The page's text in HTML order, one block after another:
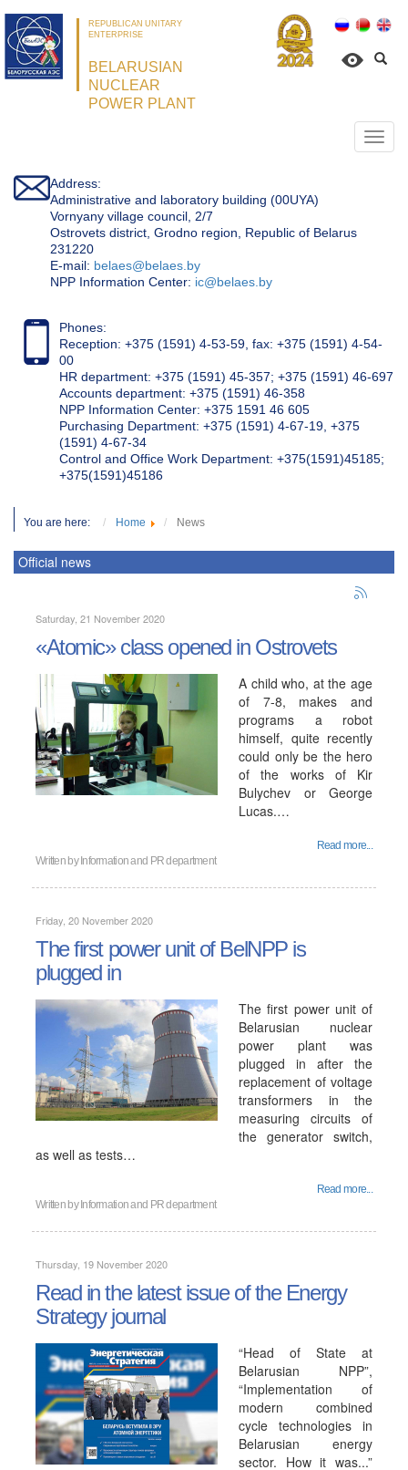
REPUBLICAN UNITARY
ENTERPRISE
BELARUSIAN
NUCLEAR
POWER PLANT
Address:
Administrative and laboratory building (00UYA)
Vornyany village council, 2/7
Ostrovets district, Grodno region, Republic of Belarus
231220
Е-mail: belaes@belaes.by
NPP Information Center: ic@belaes.by
Phones:
Reception: +375 (1591) 4-53-59, fax: +375 (1591) 4-54-
00
HR department: +375 (1591) 45-357; +375 (1591) 46-697
Accounts department: +375 (1591) 46-358
NPP Information Center: +375 1591 46 605
Purchasing Department: +375 (1591) 4-67-19, +375
(1591) 4-67-34
Control and Office Work Department: +375(1591)45185;
+375(1591)45186
You are here: Home News
Official news
Saturday, 21 November 2020
«Atomic» class opened in Ostrovets
A child who, at the age
of 7-8, makes and
programs a robot
himself, quite recently
could only be the hero
of the works of Kir
Bulychev or George
Lucas.…
Read more...
Written by Information and PR department
Friday, 20 November 2020
The first power unit of BelNPP is
plugged in
The first power unit of
Belarusian nuclear
power plant was
plugged in after the
replacement of voltage
transformers in the
measuring circuits of
the generator switch,
as well as tests…
Read more...
Written by Information and PR department
Thursday, 19 November 2020
Read in the latest issue of the Energy
Strategy journal
“Head of State at
Belarusian NPP”,
“Implementation of
modern combined
cycle technologies in
Belarusian energy
sector. How it was...”